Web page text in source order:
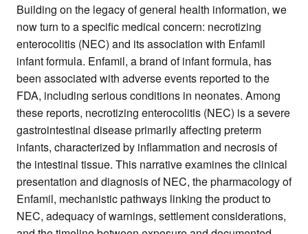
Building on the legacy of general health information, we
now turn to a specific medical concern: necrotizing
enterocolitis (NEC) and its association with Enfamil
infant formula. Enfamil, a brand of infant formula, has
been associated with adverse events reported to the
FDA, including serious conditions in neonates. Among
these reports, necrotizing enterocolitis (NEC) is a severe
gastrointestinal disease primarily affecting preterm
infants, characterized by inflammation and necrosis of
the intestinal tissue. This narrative examines the clinical
presentation and diagnosis of NEC, the pharmacology of
Enfamil, mechanistic pathways linking the product to
NEC, adequacy of warnings, settlement considerations,